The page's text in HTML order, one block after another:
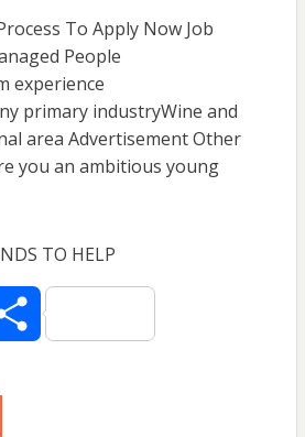
To Apply Now Job
People
experience
primary industryWine and
area Advertisement Other
you an ambitious young
TO HELP
S